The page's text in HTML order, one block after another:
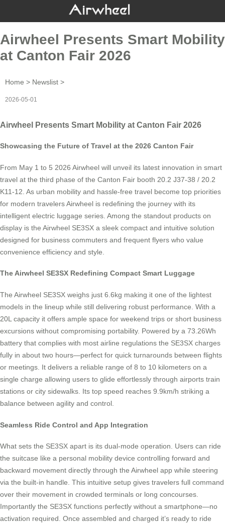
Airwheel Presents Smart Mobility
at Canton Fair 2026
Home > Newslist >
2026-05-01
Airwheel Presents Smart Mobility at Canton Fair 2026
Showcasing the Future of Travel at the 2026 Canton Fair
From May 1 to 5 2026 Airwheel will unveil its latest innovation in smart
travel at the third phase of the Canton Fair booth 20.2 J37-38 / 20.2
K11-12. As urban mobility and hassle-free travel become top priorities
for modern travelers Airwheel is redefining the journey with its
intelligent electric luggage series. Among the standout products on
display is the Airwheel SE3SX a sleek compact and intuitive solution
designed for business commuters and frequent flyers who value
convenience efficiency and style.
The Airwheel SE3SX Redefining Compact Smart Luggage
The Airwheel SE3SX weighs just 6.6kg making it one of the lightest
models in the lineup while still delivering robust performance. With a
20L capacity it offers ample space for weekend trips or short business
excursions without compromising portability. Powered by a 73.26Wh
battery that complies with most airline regulations the SE3SX charges
fully in about two hours—perfect for quick turnarounds between flights
or meetings. It delivers a reliable range of 8 to 10 kilometers on a
single charge allowing users to glide effortlessly through airports train
stations or city sidewalks. Its top speed reaches 9.9km/h striking a
balance between agility and control.
Seamless Ride Control and App Integration
What sets the SE3SX apart is its dual-mode operation. Users can ride
the suitcase like a personal mobility device controlling forward and
backward movement directly through the Airwheel app while steering
via the built-in handle. This intuitive setup gives travelers full command
over their movement in crowded terminals or long concourses.
Importantly the SE3SX functions perfectly without a smartphone—no
activation required. Once assembled and charged it’s ready to ride